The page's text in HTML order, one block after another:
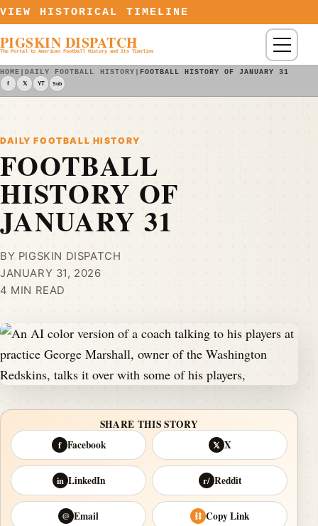
Skip to content
VIEW HISTORICAL TIMELINE
PIGSKIN DISPATCH
The Portal to American Football History and Its Timeline Menu
HOME |DAILY FOOTBALL HISTORY | FOOTBALL HISTORY OF JANUARY 31
f 𝕏 YT Sub
DAILY FOOTBALL HISTORY
FOOTBALL
HISTORY OF
JANUARY 31
BY PIGSKIN DISPATCH
JANUARY 31, 2026
4 MIN READ
SHARE THIS STORY
f Facebook 𝕏 X
in LinkedIn r/ Reddit
@ Email ⛓ Copy Link